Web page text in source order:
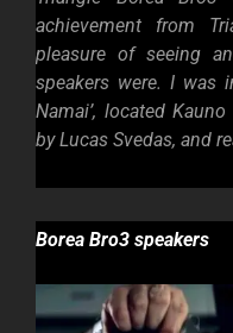
achievement from
pleasure of seeing
speakers were. I was
Namai’, located
by Lucas Svedas, and
Borea Bro3 speakers